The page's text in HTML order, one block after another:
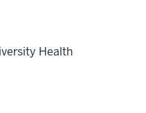
Health